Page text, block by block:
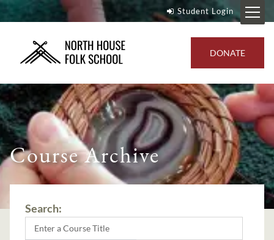
Student Login
DONATE
Course Archive
Search: